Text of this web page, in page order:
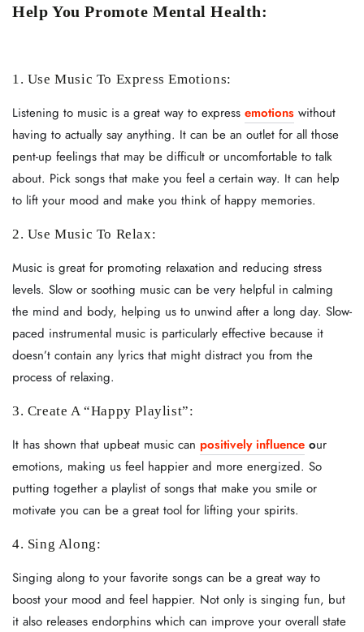
Help You Promote Mental Health:
1. Use Music To Express Emotions:
Listening to music is a great way to express emotions without
having to actually say anything. It can be an outlet for all those
pent-up feelings that may be difficult or uncomfortable to talk
about. Pick songs that make you feel a certain way. It can help
to lift your mood and make you think of happy memories.
2. Use Music To Relax:
Music is great for promoting relaxation and reducing stress
levels. Slow or soothing music can be very helpful in calming
the mind and body, helping us to unwind after a long day. Slow-
paced instrumental music is particularly effective because it
doesn’t contain any lyrics that might distract you from the
process of relaxing.
3. Create A “Happy Playlist”:
It has shown that upbeat music can positively influence our
emotions, making us feel happier and more energized. So
putting together a playlist of songs that make you smile or
motivate you can be a great tool for lifting your spirits.
4. Sing Along:
Singing along to your favorite songs can be a great way to
boost your mood and feel happier. Not only is singing fun, but
it also releases endorphins which can improve your overall state